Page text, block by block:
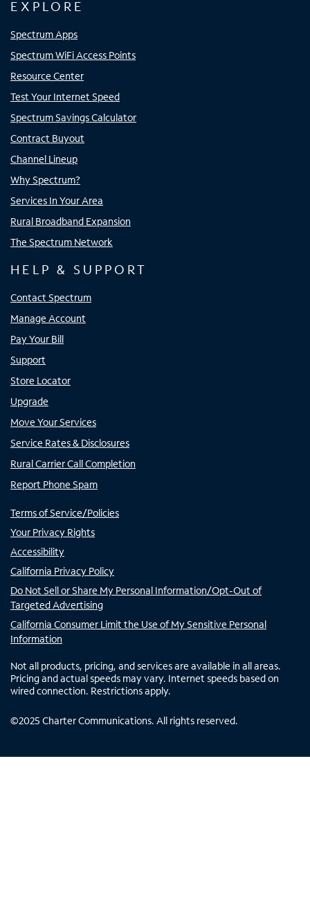
EXPLORE
Spectrum Apps
Spectrum WiFi Access Points
Resource Center
Test Your Internet Speed
Spectrum Savings Calculator
Contract Buyout
Channel Lineup
Why Spectrum?
Services In Your Area
Rural Broadband Expansion
The Spectrum Network
HELP & SUPPORT
Contact Spectrum
Manage Account
Pay Your Bill
Support
Store Locator
Upgrade
Move Your Services
Service Rates & Disclosures
Rural Carrier Call Completion
Report Phone Spam
Terms of Service/Policies
Your Privacy Rights
Accessibility
California Privacy Policy
Do Not Sell or Share My Personal Information/Opt-Out of
Targeted Advertising
California Consumer Limit the Use of My Sensitive Personal
Information
Not all products, pricing, and services are available in all areas.
Pricing and actual speeds may vary. Internet speeds based on
wired connection. Restrictions apply.
©2025 Charter Communications. All rights reserved.